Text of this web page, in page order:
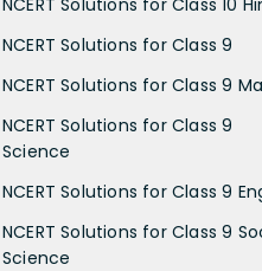
NCERT Solutions for Class 9
NCERT Solutions for Class 9
NCERT Solutions for Class 9
Science
NCERT Solutions for Class 9
NCERT Solutions for Class 9
Science